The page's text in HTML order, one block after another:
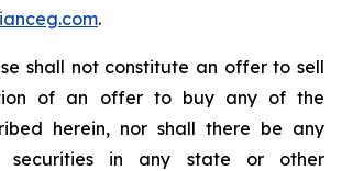
.
shall not constitute an offer to sell
of an offer to buy any of the
herein, nor shall there be any
securities in any state or other